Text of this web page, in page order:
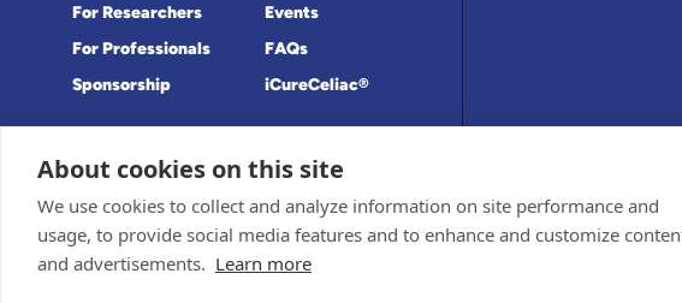
For Researchers
For Professionals
Sponsorship
Events
FAQs
iCureCeliac®
Sponsor and Conflict of Interest Policy
Medical information provided on this site has been prepared by
Board for accuracy. Information contained on this site should only
© 1998-2026 Celiac Disease Foundation. The Celiac Disease
About cookies on this site
We use cookies to collect and analyze information on site performance and
usage, to provide social media features and to enhance and customize
and advertisements. Learn more